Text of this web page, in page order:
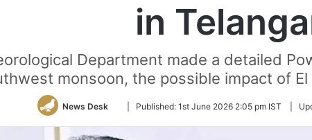
in
Department made a detailed
monsoon, the possible impact of
News Desk
Follow
Twitter
Published: 1st June 2026 2:05 pm IST